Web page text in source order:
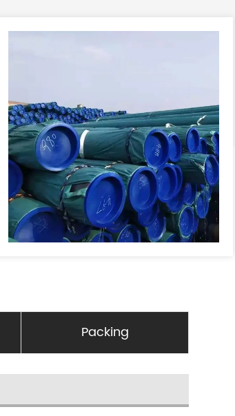
Packing